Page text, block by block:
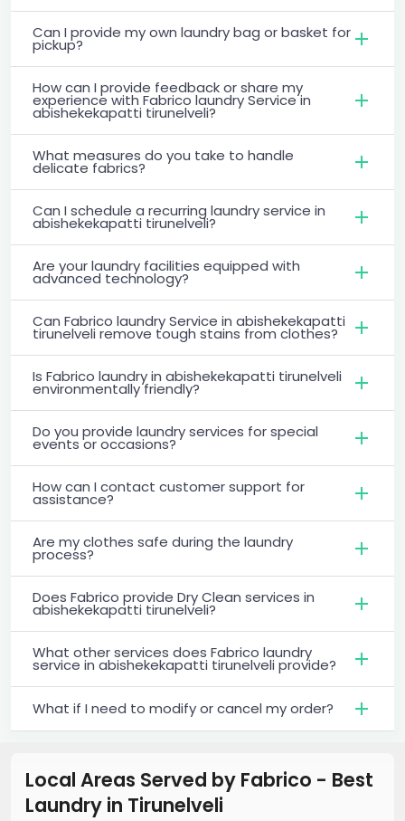
Can I provide my own laundry bag or basket for
pickup?
How can I provide feedback or share my
experience with Fabrico laundry Service in
abishekekapatti tirunelveli?
What measures do you take to handle
delicate fabrics?
Can I schedule a recurring laundry service in
abishekekapatti tirunelveli?
Are your laundry facilities equipped with
advanced technology?
Can Fabrico laundry Service in abishekekapatti
tirunelveli remove tough stains from clothes?
Is Fabrico laundry in abishekekapatti tirunelveli
environmentally friendly?
Do you provide laundry services for special
events or occasions?
How can I contact customer support for
assistance?
Are my clothes safe during the laundry
process?
Does Fabrico provide Dry Clean services in
abishekekapatti tirunelveli?
What other services does Fabrico laundry
service in abishekekapatti tirunelveli provide?
What if I need to modify or cancel my order?
Local Areas Served by Fabrico - Best
Laundry in Tirunelveli